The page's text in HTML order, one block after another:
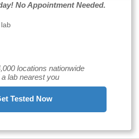
No Appointment Needed.
locations nationwide
a lab nearest you
Tested Now